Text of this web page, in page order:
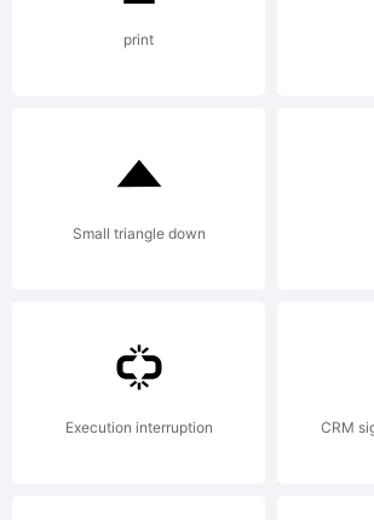
print
Small triangle down
Execution interruption CRM